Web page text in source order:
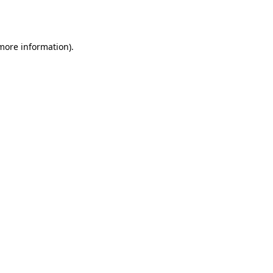
information).